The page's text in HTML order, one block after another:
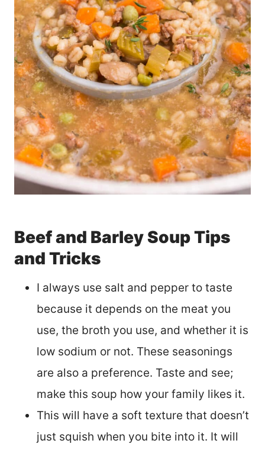
Beef and Barley Soup Tips
and Tricks
I always use salt and pepper to taste
because it depends on the meat you
use, the broth you use, and whether it is
low sodium or not. These seasonings
are also a preference. Taste and see;
make this soup how your family likes it.
This will have a soft texture that doesn’t
just squish when you bite into it. It will